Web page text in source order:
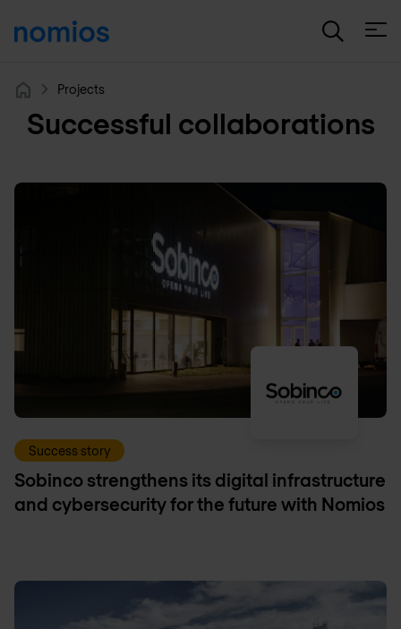
Projects
Successful collaborations
Success story
Sobinco strengthens its digital infrastructure
and cybersecurity for the future with Nomios